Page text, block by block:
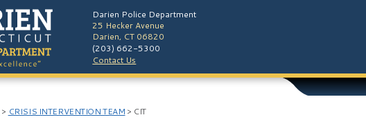
Darien Police Department
25 Hecker Avenue
Darien, CT 06820
(203) 662-5300
Contact Us
> CRISIS INTERVENTION TEAM > CIT